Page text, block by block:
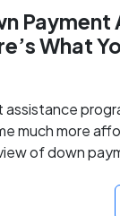
Payment
What
assistance
much more
of down